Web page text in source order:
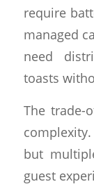
require
managed
need
toasts
The trade-
but
guest